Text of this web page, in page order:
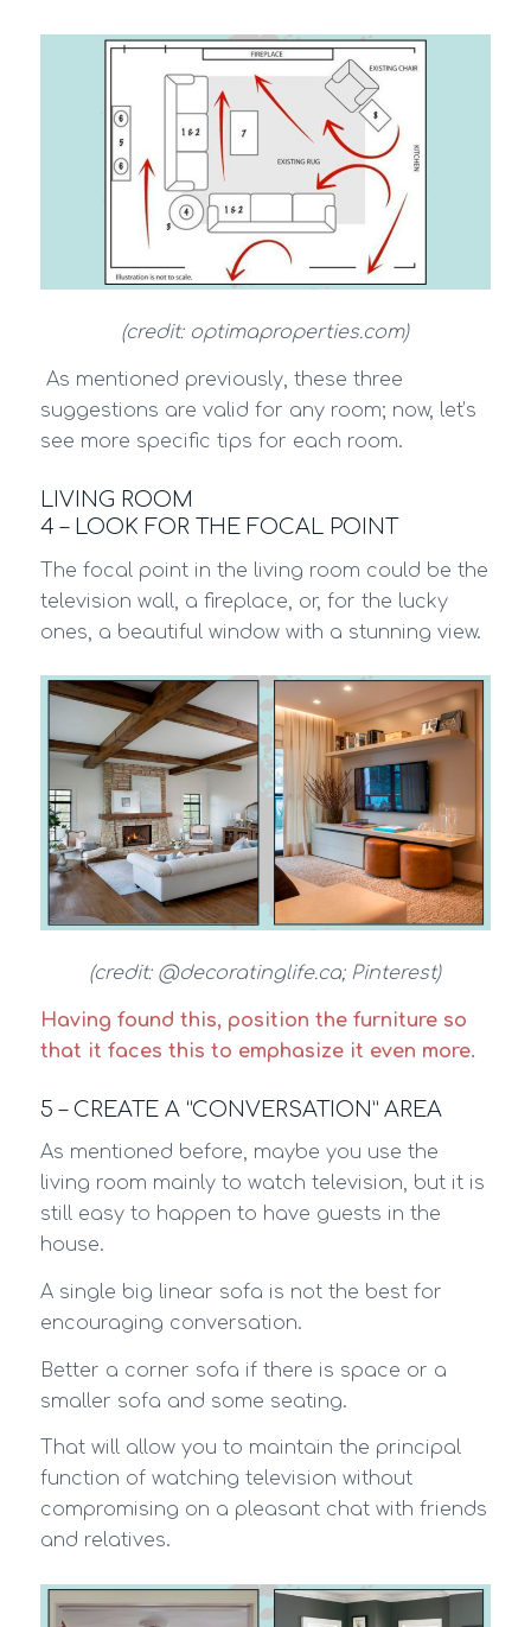
(credit: optimaproperties.com)
As mentioned previously, these three
suggestions are valid for any room; now, let’s
see more specific tips for each room.
LIVING ROOM
4 – LOOK FOR THE FOCAL POINT
The focal point in the living room could be the
television wall, a fireplace, or, for the lucky
ones, a beautiful window with a stunning view.
(credit: @decoratinglife.ca; Pinterest)
Having found this, position the furniture so
that it faces this to emphasize it even more.
5 – CREATE A “CONVERSATION” AREA
As mentioned before, maybe you use the
living room mainly to watch television, but it is
still easy to happen to have guests in the
house.
A single big linear sofa is not the best for
encouraging conversation.
Better a corner sofa if there is space or a
smaller sofa and some seating.
That will allow you to maintain the principal
function of watching television without
compromising on a pleasant chat with friends
and relatives.